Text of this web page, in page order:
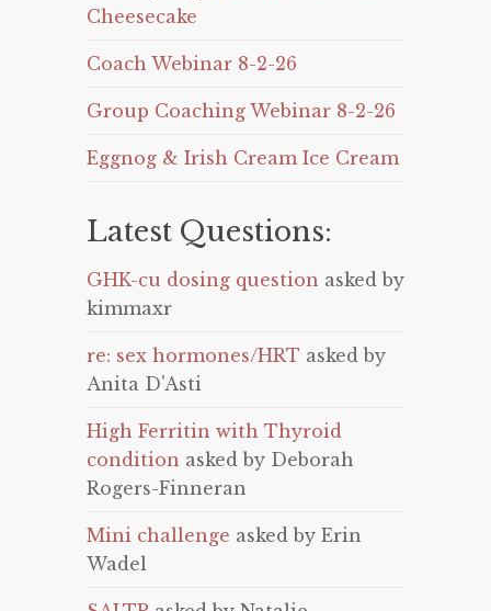
Cheesecake
Coach Webinar 8-2-26
Group Coaching Webinar 8-2-26
Eggnog & Irish Cream Ice Cream
Latest Questions:
GHK-cu dosing question asked by
kimmaxr
re: sex hormones/HRT asked by
Anita D'Asti
High Ferritin with Thyroid
condition asked by Deborah
Rogers-Finneran
Mini challenge asked by Erin
Wadel